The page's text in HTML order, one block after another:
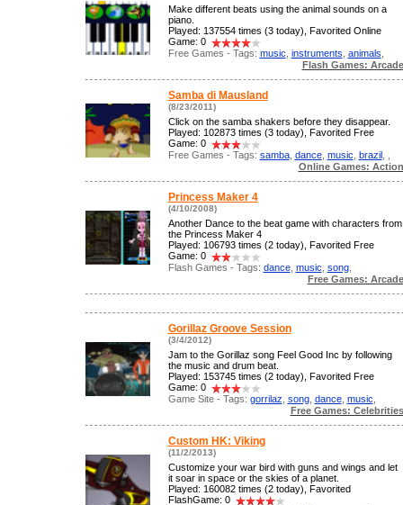
Make different beats using the animal sounds on a
piano.
Played: 137554 times (3 today), Favorited Online
Game: 0
Free Games - Tags: music instruments animals
Flash Games: Arcade
Samba di Mausland
(8/23/2011)
Click on the samba shakers before they disappear.
Played: 102873 times (3 today), Favorited Free
Game: 0
Free Games - Tags: samba, dance, music brazil,
Online Games: Action
Princess Maker 4
(4/10/2008)
Another Dance to the beat game with characters from
the Princess Maker 4
Played: 106793 times (2 today), Favorited Free
Game: 0
Flash Games - Tags: dance, music song,
Free Games: Arcade
Gorillaz Groove Session
(3/4/2012)
Jam to the Gorillaz song Feel Good Inc by following
the music and drum beat.
Played: 153745 times (2 today), Favorited Free
Game: 0
Game Site - Tags: gorrilaz song, dance, music
Free Games: Celebrities
Custom HK: Viking
(11/2/2013)
Customize your war bird with guns and wings and let
it soar in space or the skies of a planet.
Played: 160082 times (2 today), Favorited
FlashGame: 0